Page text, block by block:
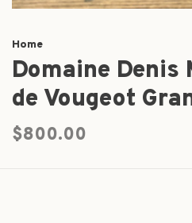
Home
Domaine Denis
de Vougeot
$800.00